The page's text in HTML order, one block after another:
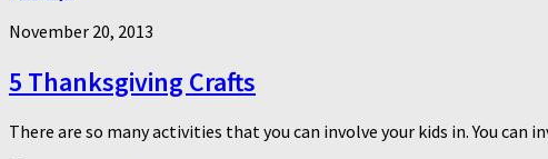
November 20, 2013
5 Thanksgiving Crafts
There are so many activities that you can involve your kids in. You